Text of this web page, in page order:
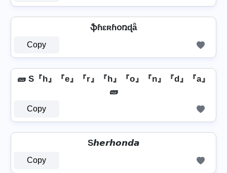
ֆɦɛʀɦօռɖǟ
Copy
🧱 S『h』『e』『r』『h』『o』『n』『d』『a』
🧱
Copy
S𝙝𝙚𝙧𝙝𝙤𝙣𝙙𝙖
Copy